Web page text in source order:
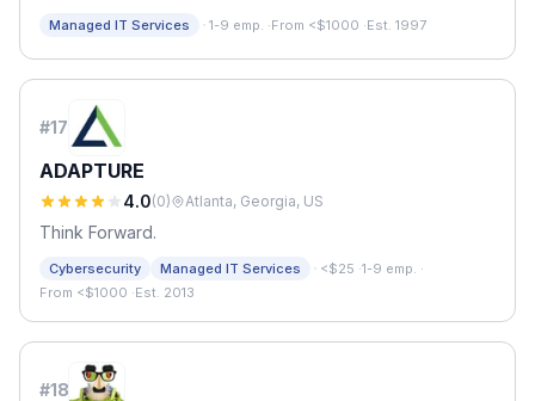
Managed IT Services · 1-9 emp. ·From <$1000 ·Est. 1997
#17
ADAPTURE
4.0(0) Atlanta, Georgia, US
Think Forward.
Cybersecurity Managed IT Services · <$25 ·1-9 emp. ·
From <$1000 ·Est. 2013
#18